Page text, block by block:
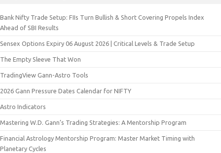
Bank Nifty Trade Setup: FIIs Turn Bullish & Short Covering Propels Index
Ahead of SBI Results
Sensex Options Expiry 06 August 2026 | Critical Levels & Trade Setup
The Empty Sleeve That Won
TradingView Gann-Astro Tools
2026 Gann Pressure Dates Calendar for NIFTY
Astro Indicators
Mastering W.D. Gann’s Trading Strategies: A Mentorship Program
Financial Astrology Mentorship Program: Master Market Timing with
Planetary Cycles